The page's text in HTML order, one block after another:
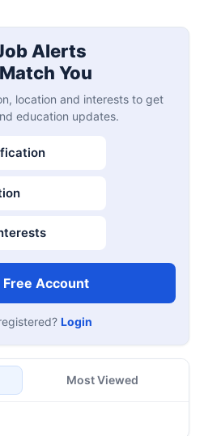
Alerts
You
location and interests to get
education updates.
Account
Login
Most Viewed